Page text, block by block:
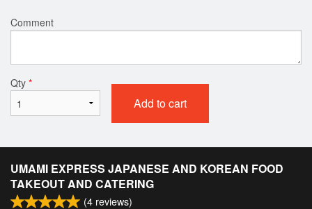
Comment
Qty *
Add to cart
UMAMI EXPRESS JAPANESE AND KOREAN FOOD
TAKEOUT AND CATERING
(4 reviews)